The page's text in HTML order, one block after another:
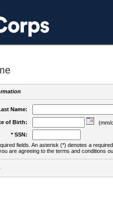
Name:
of Birth:
(mm/
* SSN:
fields. An asterisk (*) denotes a
are agreeing to the terms and conditions